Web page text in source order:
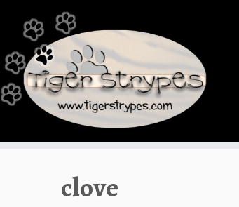
content
clove